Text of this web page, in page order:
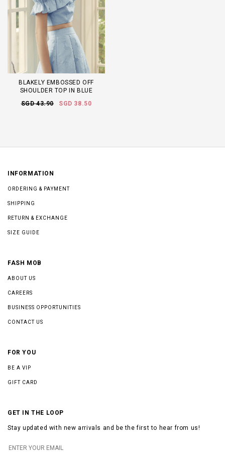
BLAKELY EMBOSSED OFF
SHOULDER TOP IN BLUE
SGD 43.90
SGD 38.50
INFORMATION
ORDERING & PAYMENT
SHIPPING
RETURN & EXCHANGE
SIZE GUIDE
FASH MOB
ABOUT US
CAREERS
BUSINESS OPPORTUNITIES
CONTACT US
FOR YOU
BE A VIP
GIFT CARD
GET IN THE LOOP
Stay updated with new arrivals and be the first to hear from us!